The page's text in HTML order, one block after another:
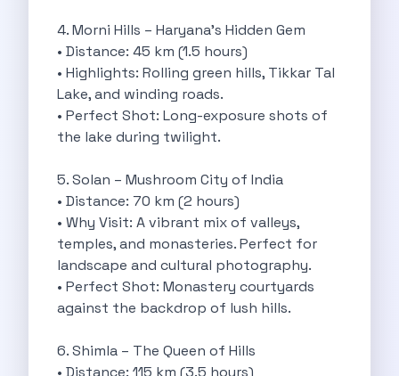
Nainital Discover The Hills With Self
Sunrise Drives And Sunset Views The
Self Drive Car Rental In Bhopal
Solo Car Trip To Rishikesh Finding
The Best Self Drive Routes To
Explore India In Style Renting A
Explore The Golden City Of Amritsar
Go Mandal Hopping This Ganeshotsav With
Best Self Drive Car Rental In
Exploring The Open Road Zymo App
Planning Your Next Trip To Mussorie
Delhi Airport Car Rental Your Ultimate
Online Car Booking In Chennai The
Zymo Car Rental The Best Way
4. Morni Hills – Haryana’s Hidden Gem
• Distance: 45 km (1.5 hours)
• Highlights: Rolling green hills, Tikkar Tal
Lake, and winding roads.
• Perfect Shot: Long-exposure shots of
the lake during twilight.
5. Solan – Mushroom City of India
• Distance: 70 km (2 hours)
• Why Visit: A vibrant mix of valleys,
temples, and monasteries. Perfect for
landscape and cultural photography.
• Perfect Shot: Monastery courtyards
against the backdrop of lush hills.
6. Shimla – The Queen of Hills
• Distance: 115 km (3.5 hours)